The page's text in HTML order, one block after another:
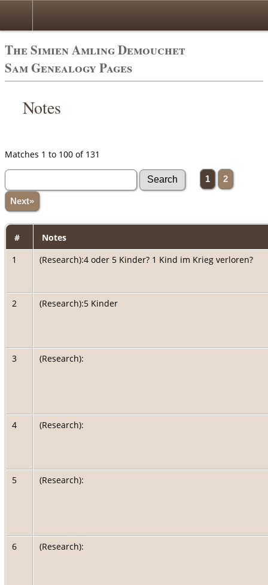
The Simien Amling Demouchet
Sam Genealogy Pages
Notes
Matches 1 to 100 of 131
1 2
Next»
#
Notes
1
(Research):4 oder 5 Kinder? 1 Kind im Krieg verloren?
2 (Research):5 Kinder
3 (Research):
4 (Research):
5 (Research):
6 (Research):